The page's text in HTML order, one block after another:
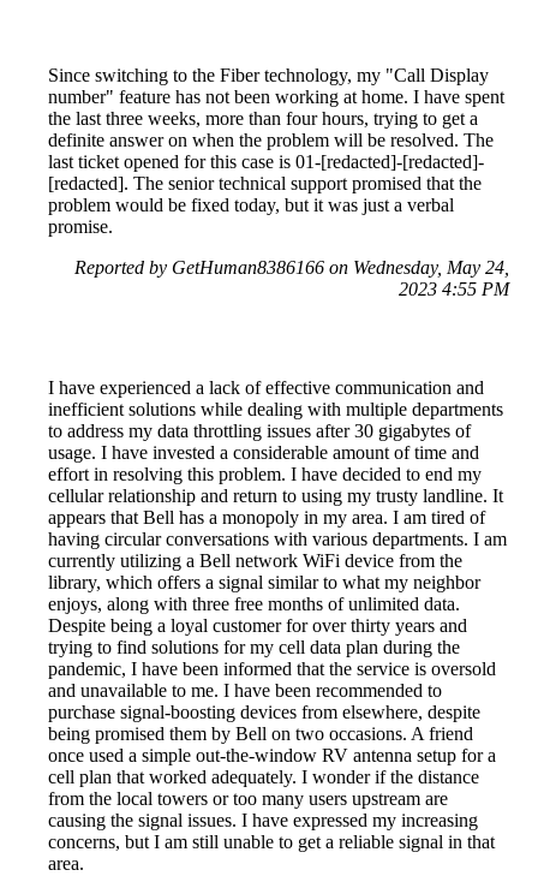
Since switching to the Fiber technology, my "Call Display
number" feature has not been working at home. I have spent
the last three weeks, more than four hours, trying to get a
definite answer on when the problem will be resolved. The
last ticket opened for this case is 01-[redacted]-[redacted]-
[redacted]. The senior technical support promised that the
problem would be fixed today, but it was just a verbal
promise.
Reported by GetHuman8386166 on Wednesday, May 24,
2023 4:55 PM
I have experienced a lack of effective communication and
inefficient solutions while dealing with multiple departments
to address my data throttling issues after 30 gigabytes of
usage. I have invested a considerable amount of time and
effort in resolving this problem. I have decided to end my
cellular relationship and return to using my trusty landline. It
appears that Bell has a monopoly in my area. I am tired of
having circular conversations with various departments. I am
currently utilizing a Bell network WiFi device from the
library, which offers a signal similar to what my neighbor
enjoys, along with three free months of unlimited data.
Despite being a loyal customer for over thirty years and
trying to find solutions for my cell data plan during the
pandemic, I have been informed that the service is oversold
and unavailable to me. I have been recommended to
purchase signal-boosting devices from elsewhere, despite
being promised them by Bell on two occasions. A friend
once used a simple out-the-window RV antenna setup for a
cell plan that worked adequately. I wonder if the distance
from the local towers or too many users upstream are
causing the signal issues. I have expressed my increasing
concerns, but I am still unable to get a reliable signal in that
area.